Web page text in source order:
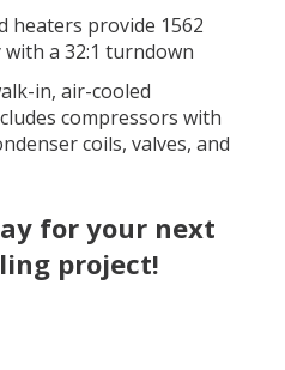
heaters provide 1562
a 32:1 turndown
in, air-cooled
compressors with
coils, valves, and
for your next
project!